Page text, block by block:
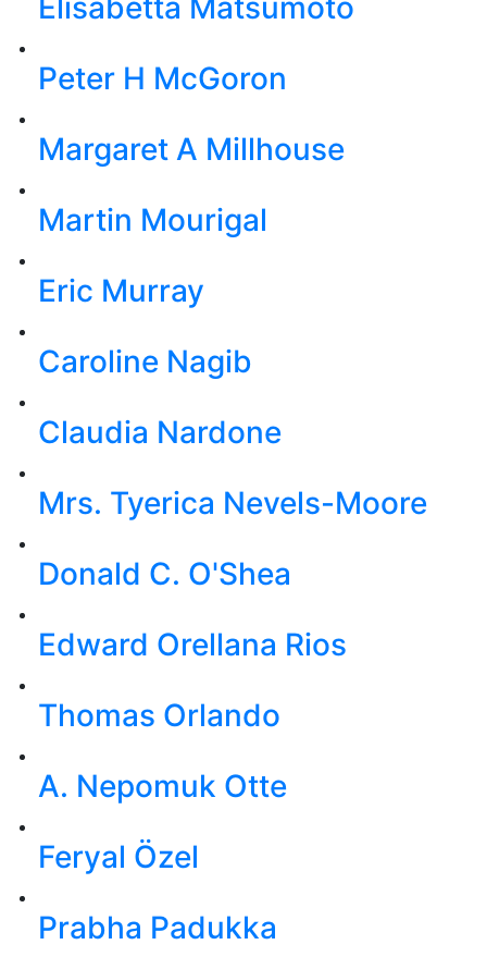
Elisabetta Matsumoto
Peter H McGoron
Margaret A Millhouse
Martin Mourigal
Eric Murray
Caroline Nagib
Claudia Nardone
Mrs. Tyerica Nevels-Moore
Donald C. O'Shea
Edward Orellana Rios
Thomas Orlando
A. Nepomuk Otte
Feryal Özel
Prabha Padukka